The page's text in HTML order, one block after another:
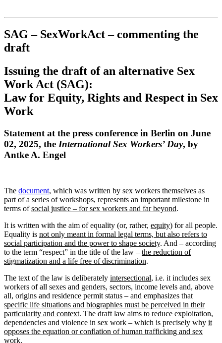
queer-institut
Institut für queer theory
SAG – SexWorkAct – commenting the
draft
Issuing the draft of an alternative Sex
Work Act (SAG):
Law for Equity, Rights and Respect in Sex
Work
Statement at the press conference in Berlin on June
02, 2025, the International Sex Workers’ Day, by
Antke A. Engel
The document, which was written by sex workers themselves as
part of a series of workshops, represents an important milestone in
terms ofsocial justice – for sex workers and far beyond.
It is written with the aim of equality (or, rather, equity) for all people.
Equality is not only meant in formal legal terms, but also refers to
social participation and the power to shape society. And – according
to the term “respect” in the title of the law – the reduction of
stigmatization and a life free of discrimination.
The text of the law is deliberately intersectional, i.e. it includes sex
workers of all sexes and genders, sectors, income levels and, above
all, origins and residence permit status – and emphasizes that
specific life situations and biographies must be perceived in their
particularity and context. The draft law aims to reduce exploitation,
dependencies and violence in sex work – which is precisely why it
opposes the equation or conflation of human trafficking and sex
work.